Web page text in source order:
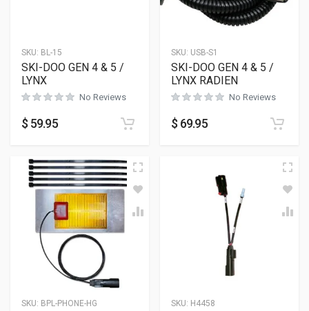
SKU: BL-15
SKI-DOO GEN 4 & 5 /
LYNX
No Reviews
$ 59.95
SKU: USB-S1
SKI-DOO GEN 4 & 5 /
LYNX RADIEN
No Reviews
$ 69.95
SKU: BPL-PHONE-HG SKU: H4458